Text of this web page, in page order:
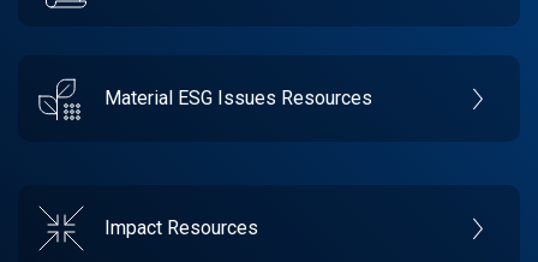
Material ESG Issues Resources
Impact Resources